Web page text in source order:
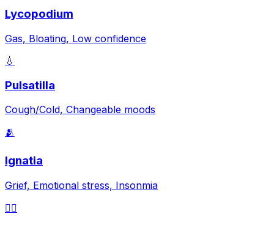
Lycopodium
Gas, Bloating, Low confidence
💧
Pulsatilla
Cough/Cold, Changeable moods
🫂
Ignatia
Grief, Emotional stress, Insonmia
😵‍💫